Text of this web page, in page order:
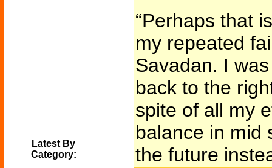
Latest By
Category:
“Perhaps that
my repeated
Savadan. I
back to the
spite of all my
balance in mid
the future